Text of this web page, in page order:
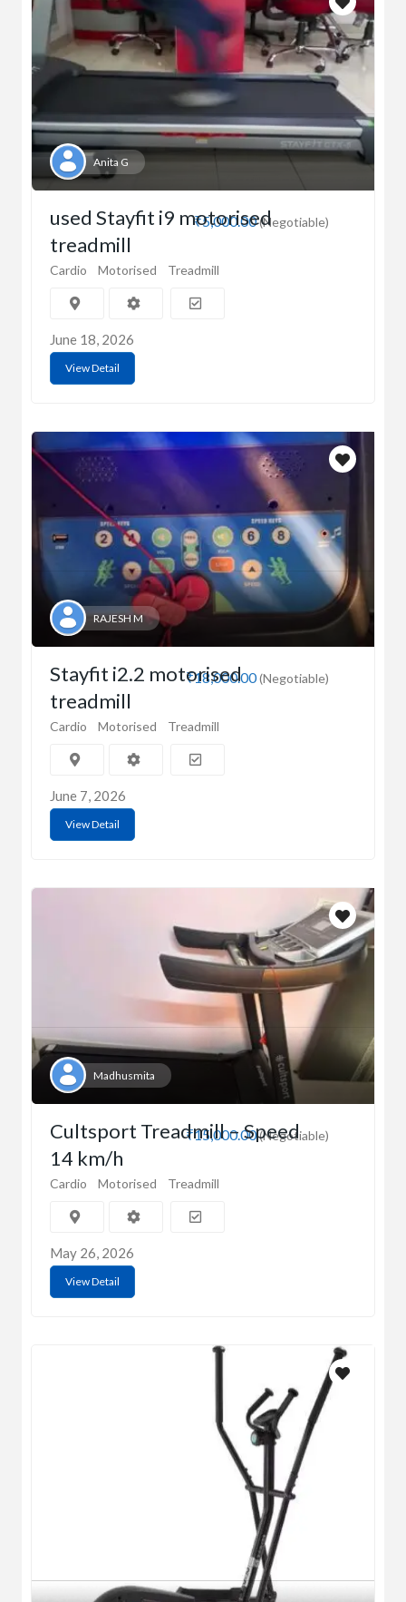
Anita G
₹5,000.00(Negotiable)
used Stayfit i9 motorised
treadmill
Cardio Motorised Treadmill
June 18, 2026
View Detail
RAJESH M
₹18,000.00(Negotiable)
Stayfit i2.2 motorised
treadmill
Cardio Motorised Treadmill
June 7, 2026
View Detail
Madhusmita
₹15,000.00(Negotiable)
Cultsport Treadmill – Speed
14 km/h
Cardio Motorised Treadmill
May 26, 2026
View Detail